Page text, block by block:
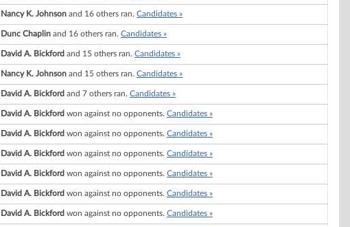
Nancy K. Johnson and 16 others ran. Candidates »
Dunc Chaplin and 16 others ran. Candidates »
David A. Bickford and 15 others ran. Candidates »
Nancy K. Johnson and 15 others ran. Candidates »
David A. Bickford and 7 others ran. Candidates »
David A. Bickford won against no opponents. Candidates »
David A. Bickford won against no opponents. Candidates »
David A. Bickford won against no opponents. Candidates »
David A. Bickford won against no opponents. Candidates »
David A. Bickford won against no opponents. Candidates »
David A. Bickford won against no opponents. Candidates »